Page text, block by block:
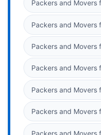
Packers and Movers
Packers and Movers
Packers and Movers
Packers and Movers
Packers and Movers
Packers and Movers
Packers and Movers